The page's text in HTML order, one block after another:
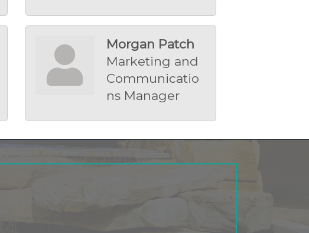
Morgan Patch
Marketing and
Communicatio
ns Manager